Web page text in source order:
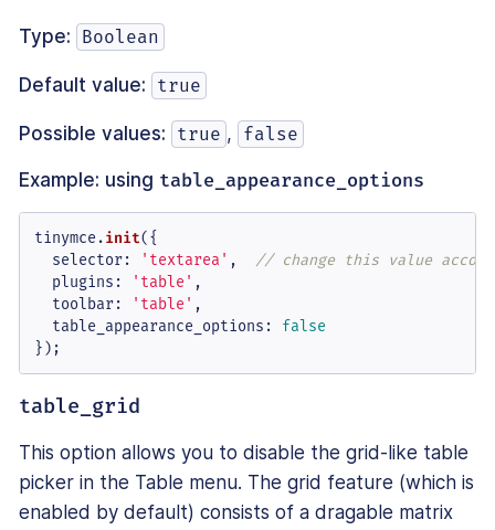
Type: Boolean
Default value: true
Possible values: true , false
Example: using table_appearance_options
tinymce.init({
selector: 'textarea' , // change this value
plugins : 'table' ,
toolbar: 'table' ,
table_appearance_options : false
});
table_grid
This option allows you to disable the grid-like table
picker in the Table menu. The grid feature (which is
enabled by default) consists of a dragable matrix